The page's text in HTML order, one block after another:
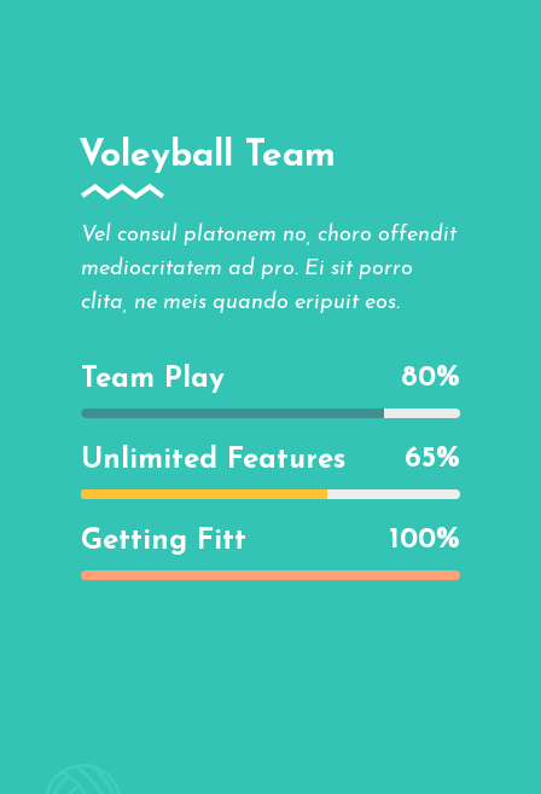
Voleyball Team
Vel consul platonem no, choro offendit
mediocritatem ad pro. Ei sit porro
clita, ne meis quando eripuit eos.
Team Play 80%
Unlimited Features 65%
Getting Fitt 100%